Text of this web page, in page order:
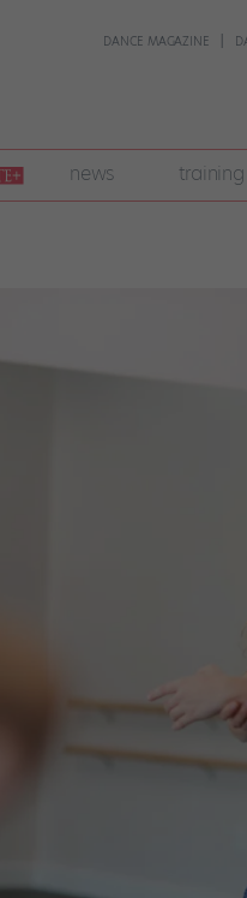
DANCE MAGAZINE
news training